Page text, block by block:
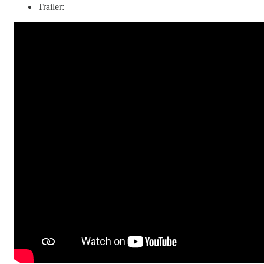
Trailer: